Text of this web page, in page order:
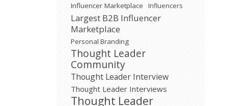
Influencer Marketplace Influencers
Largest B2B Influencer
Marketplace
Personal Branding
Thought Leader
Community
Thought Leader Interview
Thought Leader Interviews
Thought Leader